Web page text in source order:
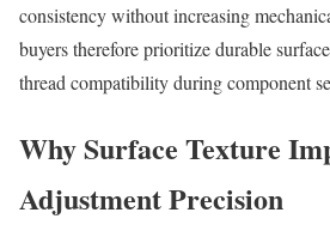
consistency without increasing
buyers therefore prioritize durable
thread compatibility during component
Why Surface Texture
Adjustment Precision